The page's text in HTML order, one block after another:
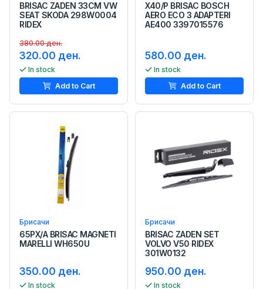
BRISAC ZADEN 33CM VW
SEAT SKODA 298W0004
RIDEX
380.00 ден.
320.00 ден.
In stock
Add to Cart
X40/P BRISAC BOSCH
AERO ECO 3 ADAPTERI
AE400 3397015576
580.00 ден.
In stock
Add to Cart
Брисачи
65PX/A BRISAC MAGNETI
MARELLI WH650U
350.00 ден.
In stock
Брисачи
BRISAC ZADEN SET
VOLVO V50 RIDEX
301W0132
950.00 ден.
In stock